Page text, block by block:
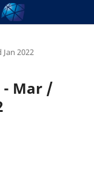
2022
- Mar /